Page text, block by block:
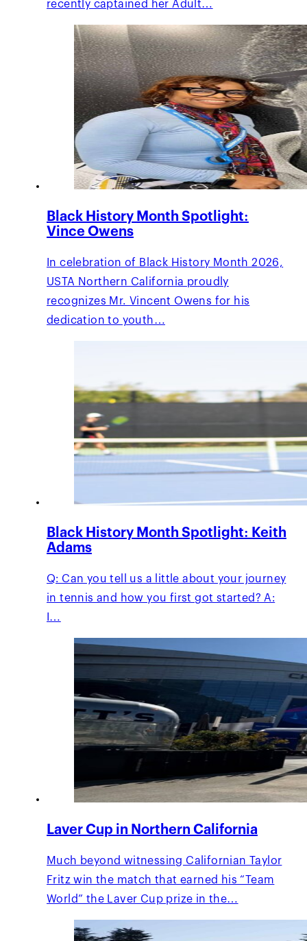
recently captained her Adult…
Black History Month Spotlight:
Vince Owens
In celebration of Black History Month 2026,
USTA Northern California proudly
recognizes Mr. Vincent Owens for his
dedication to youth…
Black History Month Spotlight: Keith
Adams
Q: Can you tell us a little about your journey
in tennis and how you first got started? A:
I…
Laver Cup in Northern California
Much beyond witnessing Californian Taylor
Fritz win the match that earned his “Team
World” the Laver Cup prize in the…